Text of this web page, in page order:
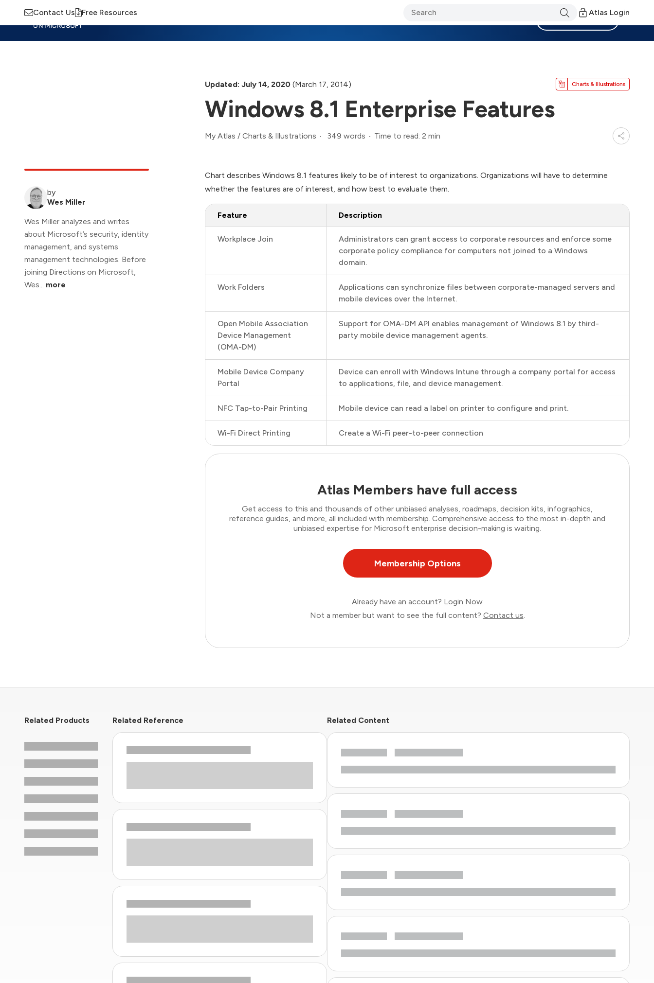
Contact Us Free Resources Atlas Login
Updated: July 14, 2020 (March 17, 2014) Charts & Illustrations
Windows 8.1 Enterprise Features
My Atlas / Charts & Illustrations 349 words Time to read: 2 min
by
Wes Miller
Wes Miller analyzes and writes
about Microsoft’s security, identity
management, and systems
management technologies. Before
joining Directions on Microsoft,
Wes... more
Chart describes Windows 8.1 features likely to be of interest to organizations. Organizations will have to determine
whether the features are of interest, and how best to evaluate them.
Feature Description
Workplace Join
Administrators can grant access to corporate resources and enforce some
corporate policy compliance for computers not joined to a Windows
domain.
Work Folders
Applications can synchronize files between corporate-managed servers and
mobile devices over the Internet.
Open Mobile Association
Device Management
(OMA-DM)
Support for OMA-DM API enables management of Windows 8.1 by third-
party mobile device management agents.
Mobile Device Company
Portal
Device can enroll with Windows Intune through a company portal for access
to applications, file, and device management.
NFC Tap-to-Pair Printing Mobile device can read a label on printer to configure and print.
Wi-Fi Direct Printing Create a Wi-Fi peer-to-peer connection
Atlas Members have full access
Get access to this and thousands of other unbiased analyses, roadmaps, decision kits, infographics,
reference guides, and more, all included with membership. Comprehensive access to the most in-depth and
unbiased expertise for Microsoft enterprise decision-making is waiting.
Membership Options
Already have an account? Login Now
Not a member but want to see the full content? Contact us.
Related Products Related Reference Related Content